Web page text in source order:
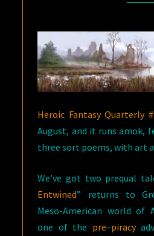
#
53
Heroic Fantasy Quarterly
August, and it runs amok,
three sort poems, with art
We’ve got two prequal
Entwined” returns to
Meso-American world of
one of the pre–piracy